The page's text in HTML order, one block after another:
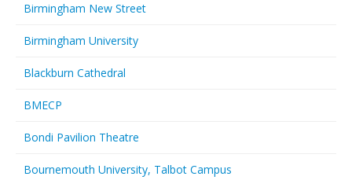
Birmingham New Street
Birmingham University
Blackburn Cathedral
BMECP
Bondi Pavilion Theatre
Bournemouth University, Talbot Campus